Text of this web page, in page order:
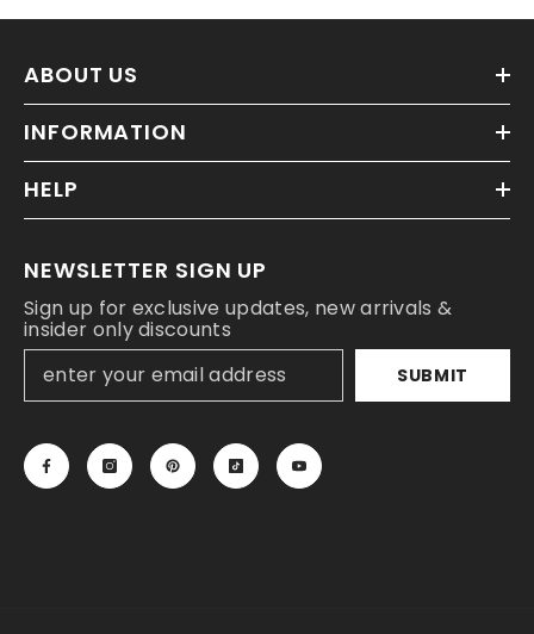
ABOUT US
INFORMATION
HELP
NEWSLETTER SIGN UP
Sign up for exclusive updates, new arrivals &
insider only discounts
SUBMIT